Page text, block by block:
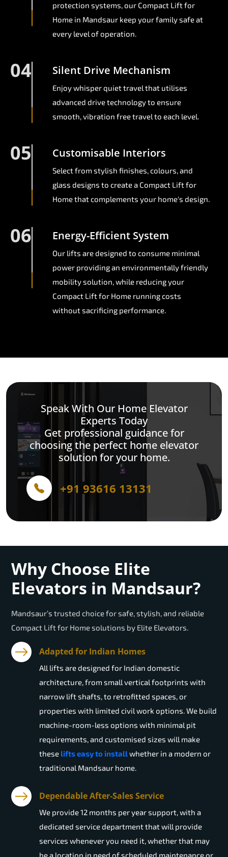
protection systems, our Compact Lift for
Home in Mandsaur keep your family safe at
every level of operation.
04 Silent Drive Mechanism
Enjoy whisper quiet travel that utilises
advanced drive technology to ensure
smooth, vibration free travel to each level.
05 Customisable Interiors
Select from stylish finishes, colours, and
glass designs to create a Compact Lift for
Home that complements your home's design.
06 Energy-Efficient System
Our lifts are designed to consume minimal
power providing an environmentally friendly
mobility solution, while reducing your
Compact Lift for Home running costs
without sacrificing performance.
Speak With Our Home Elevator
Experts Today
Get professional guidance for
choosing the perfect home elevator
solution for your home.
+91 93616 13131
Why Choose Elite
Elevators in Mandsaur?
Mandsaur’s trusted choice for safe, stylish, and reliable
Compact Lift for Home solutions by Elite Elevators.
Adapted for Indian Homes
All lifts are designed for Indian domestic
architecture, from small vertical footprints with
narrow lift shafts, to retrofitted spaces, or
properties with limited civil work options. We build
machine-room-less options with minimal pit
requirements, and customised sizes will make
these lifts easy to installwhether in a modern or
traditional Mandsaur home.
Dependable After-Sales Service
We provide 12 months per year support, with a
dedicated service department that will provide
services whenever you need it, whether that may
be a location in need of scheduled maintenance or